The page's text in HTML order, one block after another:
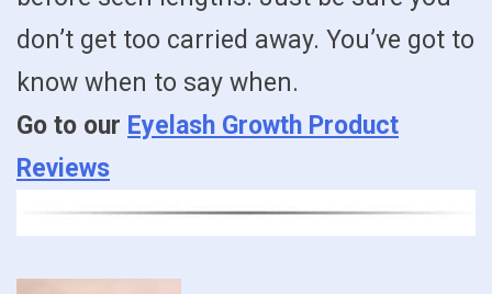
don’t get too carried away. You’ve got to
know when to say when.
Go to our Eyelash Growth Product
Reviews